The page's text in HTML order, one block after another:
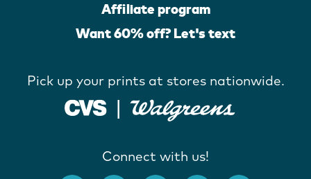
Affiliate program
Want 60% off? Let's text
Pick up your prints at stores nationwide.
Connect with us!